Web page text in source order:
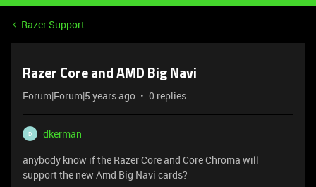
Razer Support
Razer Core and AMD Big Navi
Forum|Forum|5 years ago 0 replies
D
dkerman
anybody know if the Razer Core and Core Chroma will
support the new Amd Big Navi cards?